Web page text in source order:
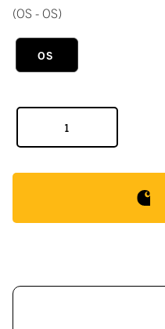
(OS - OS)
OS